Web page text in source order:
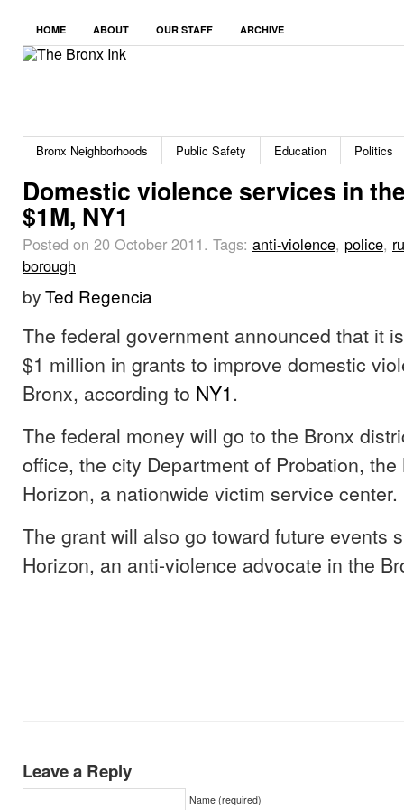
HOME ABOUT OUR STAFF ARCHIVE
Bronx Neighborhoods Public Safety Education Politics
Domestic violence services in
$1M, NY1
Posted on 20 October 2011. Tags: anti-violence, police,
borough
byTed Regencia
The federal government announced that it
$1 million in grants to improve domestic
Bronx, according to NY1.
The federal money will go to the Bronx
office, the city Department of Probation, the
Horizon, a nationwide victim service center.
The grant will also go toward future events
Horizon, an anti-violence advocate in the
Leave a Reply
Name (required)